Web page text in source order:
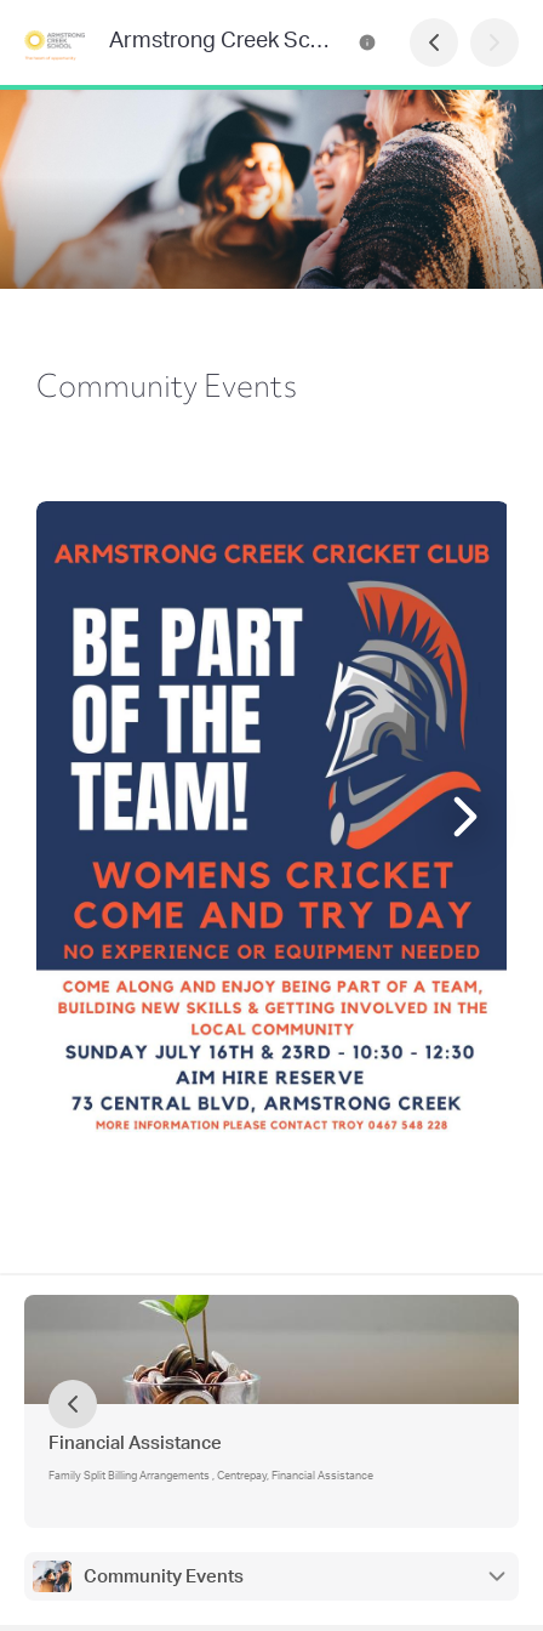
Armstrong Creek School Newsletter
Community Events
Financial Assistance
Family Split Billing Arrangements , Centrepay, Financial Assistance
Community Events